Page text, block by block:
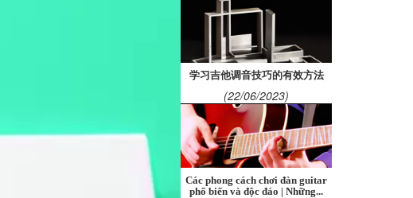
学习吉他调音技巧的有效方法
(22/06/2023)
Các phong cách chơi đàn guitar
phổ biến và độc đáo | Những...